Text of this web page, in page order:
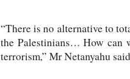
“There is no alternative to
the Palestinians… How can
terrorism,” Mr Netanyahu